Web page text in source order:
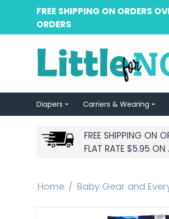
FREE SHIPPING ON ORDERS
ORDERS
Diapers Carriers & Wearing
FREE SHIPPING ON
FLAT RATE $5.95 ON
Home / Baby Gear and